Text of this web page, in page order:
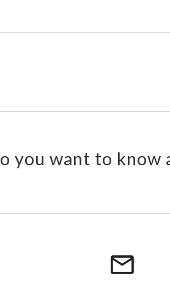
you want to know